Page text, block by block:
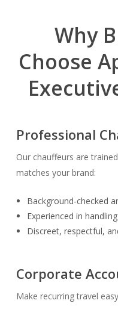
Why
Choose
Professional
Our chauffeurs are
matches your brand:
Background-checked
Experienced in
Discreet, respectful,
Corporate
Make recurring travel